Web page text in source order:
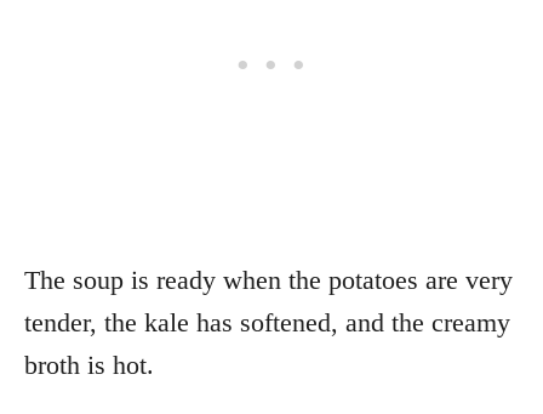
The soup is ready when the potatoes are very
tender, the kale has softened, and the creamy
broth is hot.